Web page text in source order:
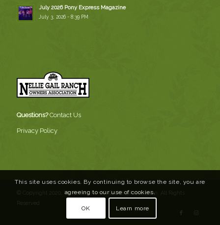
July 2026 Pony Express Magazine
July 3, 2026 - 8:39 PM
Questions? Contact Us
Privacy Policy
© Copyright 2020, Nellie Gail Ranch Owners Association. All Rights
Reserved
This site uses cookies. By continuing to browse the site, you are
agreeing to our use of cookies.
OK Learn more